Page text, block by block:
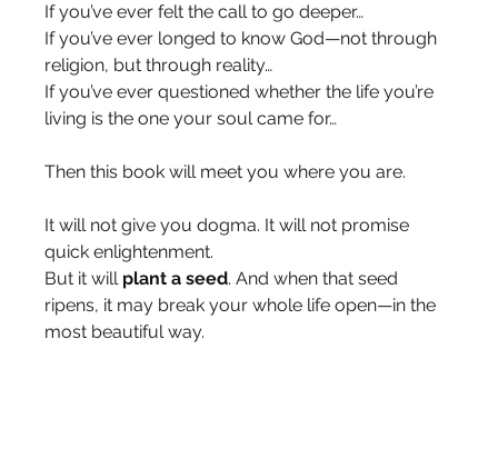
If you’ve ever felt the call to go deeper…
If you’ve ever longed to know God—not through
religion, but through reality…
If you’ve ever questioned whether the life you’re
living is the one your soul came for…
Then this book will meet you where you are.
It will not give you dogma. It will not promise
quick enlightenment.
But it will plant a seed. And when that seed
ripens, it may break your whole life open—in the
most beautiful way.